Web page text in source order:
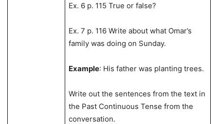
Ex. 6 p. 115 True or false?
Ex. 7 p. 116 Write about what Omar’s
family was doing on Sunday.
Example: His father was planting trees.
Write out the sentences from the text in
the Past Continuous Tense from the
conversation.